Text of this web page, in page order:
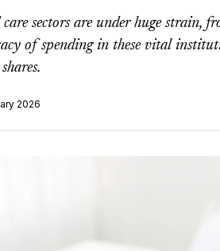
sectors are under huge strain,
of spending in these vital
2026